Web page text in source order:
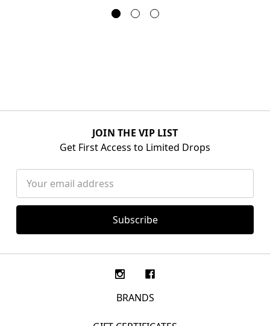
JOIN THE VIP LIST
Get First Access to Limited Drops
Address
BRANDS